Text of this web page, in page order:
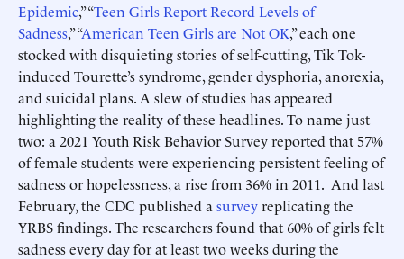
Epidemic,” “Teen Girls Report Record Levels of
Sadness,” “American Teen Girls are Not OK,” each one
stocked with disquieting stories of self-cutting, Tik Tok-
induced Tourette’s syndrome, gender dysphoria, anorexia,
and suicidal plans. A slew of studies has appeared
highlighting the reality of these headlines. To name just
two: a 2021 Youth Risk Behavior Survey reported that 57%
of female students were experiencing persistent feeling of
sadness or hopelessness, a rise from 36% in 2011. And last
February, the CDC published a surveyreplicating the
YRBS findings. The researchers found that 60% of girls felt
sadness every day for at least two weeks during the